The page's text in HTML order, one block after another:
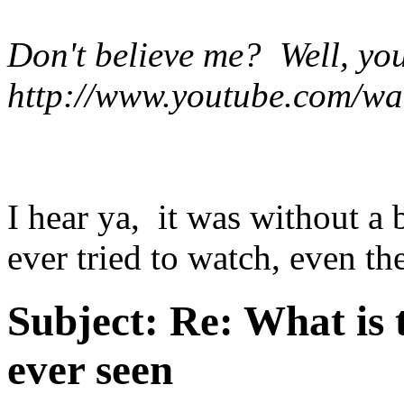
Don't believe me? Well,
http://www.youtube.com/
I hear ya, it was without a
ever tried to watch, even
Subject: Re: What is
ever seen